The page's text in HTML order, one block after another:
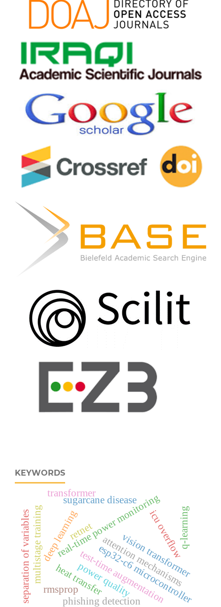
KEYWORDS
real‑time power monitoring
esp32‑c6 microcontroller
deep learning
sugarcane disease
multistage training attention mechanisms
test-time augmentation
heat transfer
separation of variables vision transformer
retnet
rmsproppower quality
transformer
icu overflow
phishing detection
q-learning